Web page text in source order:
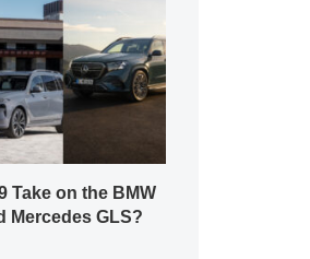
Take on the BMW
Mercedes GLS?